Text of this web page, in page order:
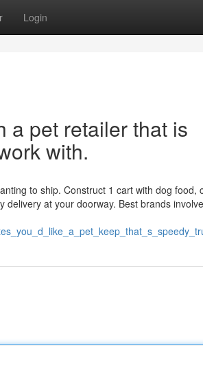
Login
a pet retailer that is
with.
to ship. Construct 1 cart with dog food,
at your doorway. Best brands